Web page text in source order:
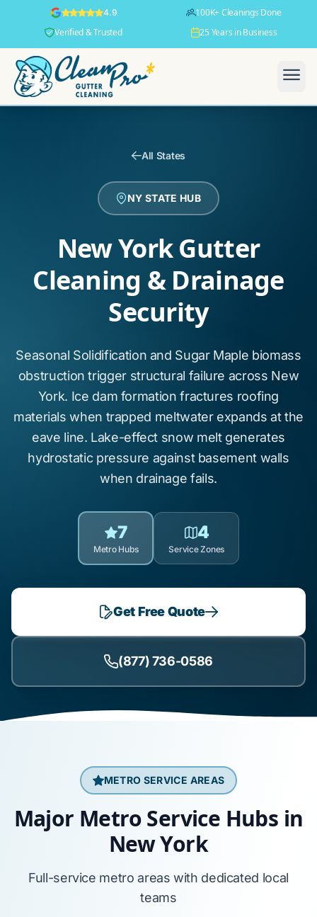
4.9
100K+ Cleanings Done
Verified & Trusted
25 Years in Business
All States
NY STATE HUB
New York Gutter
Cleaning & Drainage
Security
Seasonal Solidification and Sugar Maple biomass
obstruction trigger structural failure across New
York. Ice dam formation fractures roofing
materials when trapped meltwater expands at the
eave line. Lake-effect snow melt generates
hydrostatic pressure against basement walls
when drainage fails.
7
Metro Hubs
4
Service Zones
Get Free Quote
(877) 736-0586
METRO SERVICE AREAS
Major Metro Service Hubs in
New York
Full-service metro areas with dedicated local
teams